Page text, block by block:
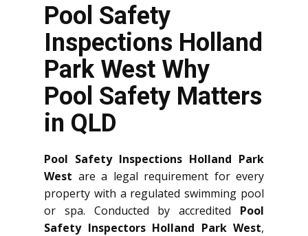
Pool Safety
Inspections Holland
Park West Why
Pool Safety Matters
in QLD
Pool Safety Inspections Holland Park
West are a legal requirement for every
property with a regulated swimming pool
or spa. Conducted by accredited Pool
Safety Inspectors Holland Park West,